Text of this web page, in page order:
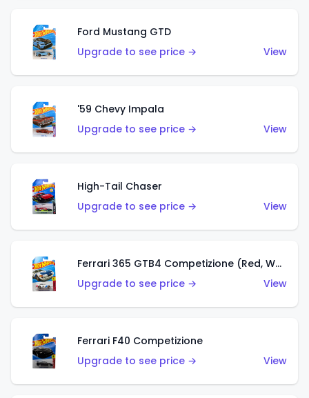
Ford Mustang GTD
Upgrade to see price →
View
'59 Chevy Impala
Upgrade to see price →
View
High-Tail Chaser
Upgrade to see price →
View
Ferrari 365 GTB4 Competizione (Red, White, Blue)
Upgrade to see price →
View
Ferrari F40 Competizione
Upgrade to see price →
View